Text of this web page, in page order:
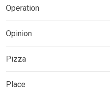
Operation
Opinion
Pizza
Place